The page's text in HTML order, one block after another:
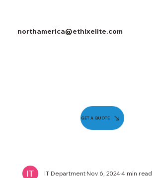
northamerica@ethixelite.com
GET A QUOTE
IT DepartmentNov 6, 20244 min read